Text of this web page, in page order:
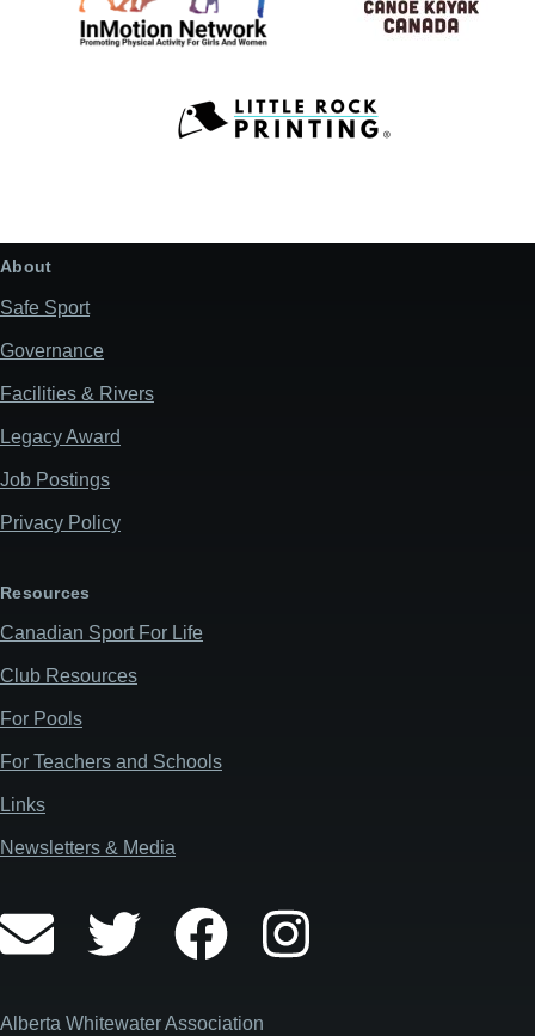
About
Safe Sport
Governance
Facilities & Rivers
Legacy Award
Job Postings
Privacy Policy
Resources
Canadian Sport For Life
Club Resources
For Pools
For Teachers and Schools
Links
Newsletters & Media
Alberta Whitewater Association